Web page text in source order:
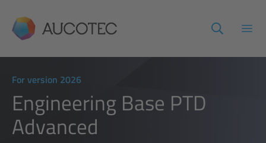
AUCOTEC
For version 2026
Engineering Base PTD
Advanced